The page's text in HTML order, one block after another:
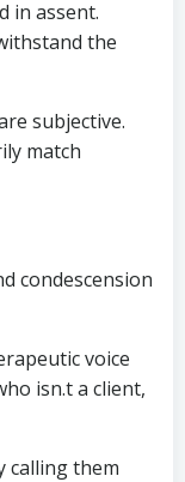
in assent.
the
subjective.
match
condescension
voice
isn.t a client,
calling them